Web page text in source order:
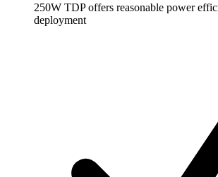
250W TDP offers reasonable power
deployment